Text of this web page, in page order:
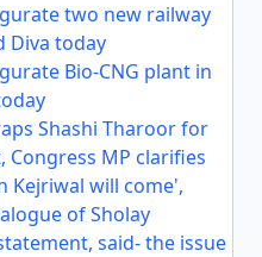
two new railway
Diva today
Bio-CNG plant in
Shashi Tharoor for
MP clarifies
Kejriwal will come',
of Sholay
said- the issue